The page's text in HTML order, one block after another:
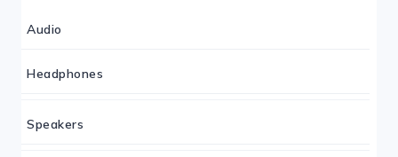
Audio
Headphones
Speakers